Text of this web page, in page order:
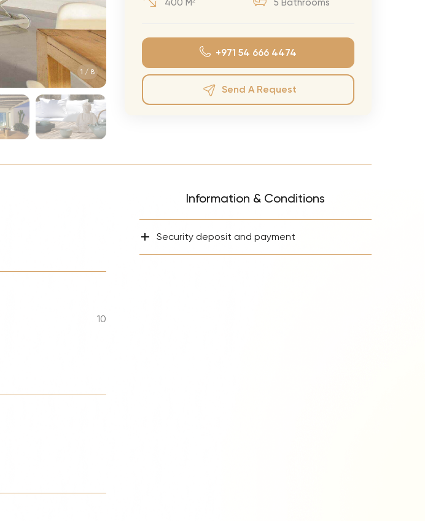
CMA Awards
The Fashion Awards
Film Premieres
Oscars
Met Gala
Styx Tour
STING 3.0 World Tour
Katy Perry Tour
Bruno Mars Tour
Pitbull Tour
Bryan Adams Tour
Foreigner Tour
1 / 8
400 M² 5 Bathrooms
+971 54 666 4474
Send A Request
10
Information & Conditions
+ Security deposit and payment